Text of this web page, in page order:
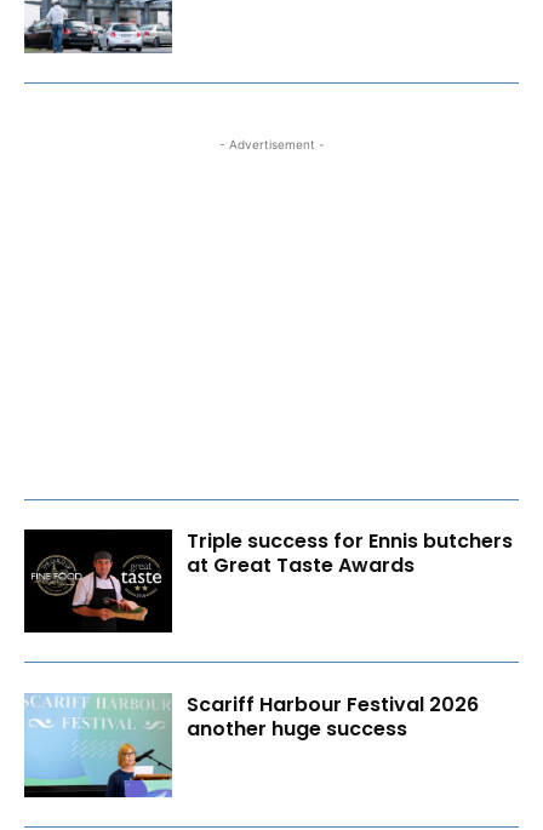
- Advertisement -
Triple success for Ennis butchers
at Great Taste Awards
Scariff Harbour Festival 2026
another huge success